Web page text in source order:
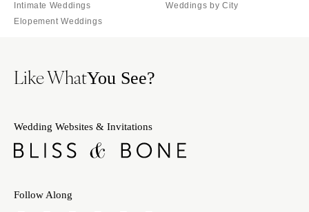
Intimate Weddings
Elopement Weddings
Weddings by City
Like WhatYou See?
Wedding Websites & Invitations
Follow Along